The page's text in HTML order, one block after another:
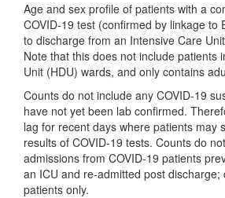
Age and sex profile of patients with a
COVID-19 test (confirmed by linkage to
to discharge from an Intensive Care
Note that this does not include patients
Unit (HDU) wards, and only contains
Counts do not include any COVID-19
have not yet been lab confirmed.
lag for recent days where patients may
results of COVID-19 tests. Counts do
admissions from COVID-19 patients
an ICU and re-admitted post
patients only.